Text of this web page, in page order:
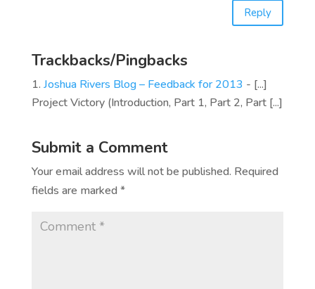
Reply
Trackbacks/Pingbacks
Joshua Rivers Blog – Feedback for 2013 - [...]
Project Victory (Introduction, Part 1, Part 2, Part [...]
Submit a Comment
Your email address will not be published. Required
fields are marked *